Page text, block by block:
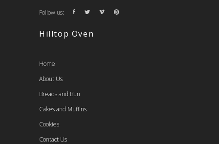
Follow us:
Hilltop Oven
Home
About Us
Breads and Bun
Cakes and Muffins
Cookies
Contact Us